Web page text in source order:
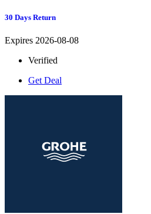
30 Days Return
Expires 2026-08-08
Verified
Get Deal